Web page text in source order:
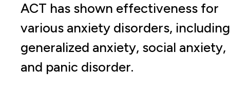
ACT has shown effectiveness for
various anxiety disorders, including
generalized anxiety, social anxiety,
and panic disorder.